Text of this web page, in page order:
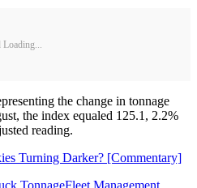
Loading...
the change in tonnage
the index equaled 125.1, 2.2%
reading.
Turning Darker? [Commentary]​